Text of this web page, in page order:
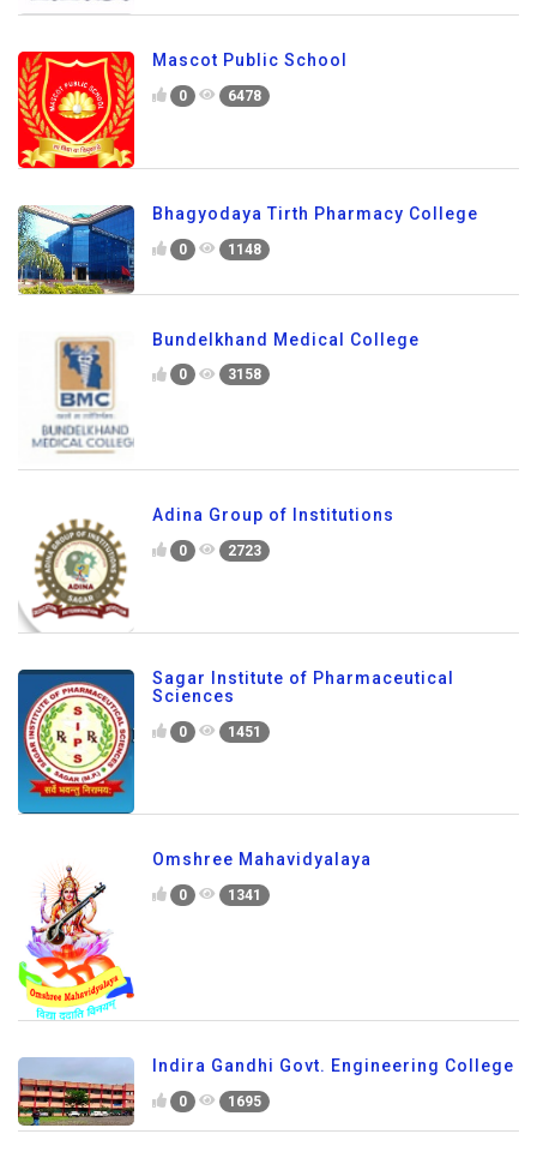
Mascot Public School
0 6478
Bhagyodaya Tirth Pharmacy College
0 1148
Bundelkhand Medical College
0 3158
Adina Group of Institutions
0 2723
Sagar Institute of Pharmaceutical
Sciences
0 1451
Omshree Mahavidyalaya
0 1341
Indira Gandhi Govt. Engineering College
0 1695